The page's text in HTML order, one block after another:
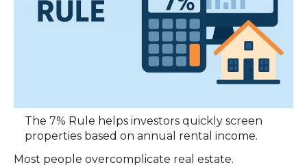
The 7% Rule helps investors quickly screen
properties based on annual rental income.
Most people overcomplicate real estate.